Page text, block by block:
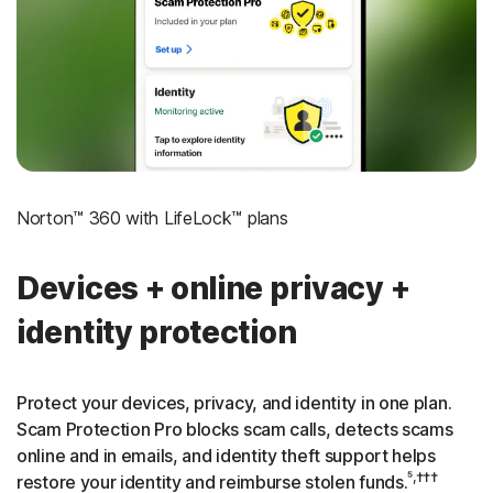
Social Security & Credit Alerts‡
Credit Monitoring Coverage: One bureau
Up to $25,000 in Stolen Funds Reimbursement
Norton™ 360 with LifeLock™ plans
Devices + online privacy +
identity protection
Protect your devices, privacy, and identity in one plan.
Scam Protection Pro blocks scam calls, detects scams
online and in emails, and identity theft support helps
restore your identity and reimburse stolen funds.⁵,†††